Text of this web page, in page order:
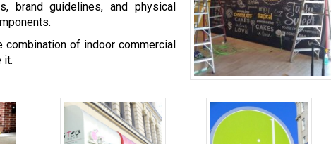
brand guidelines, and physical
of indoor commercial
it.